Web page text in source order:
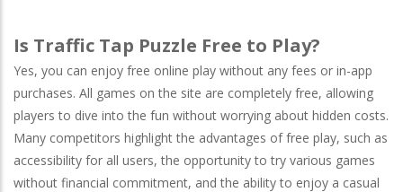
Is Traffic Tap Puzzle Free to Play?
Yes, you can enjoy free online play without any fees or in-app
purchases. All games on the site are completely free, allowing
players to dive into the fun without worrying about hidden costs.
Many competitors highlight the advantages of free play, such as
accessibility for all users, the opportunity to try various games
without financial commitment, and the ability to enjoy a casual